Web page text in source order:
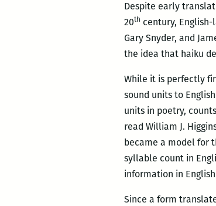
Despite early
20th century, English-
Gary Snyder, and
the idea that haiku
While it is perfectly
sound units to
units in poetry,
read William J.
became a model for
syllable count in
information in
Since a form